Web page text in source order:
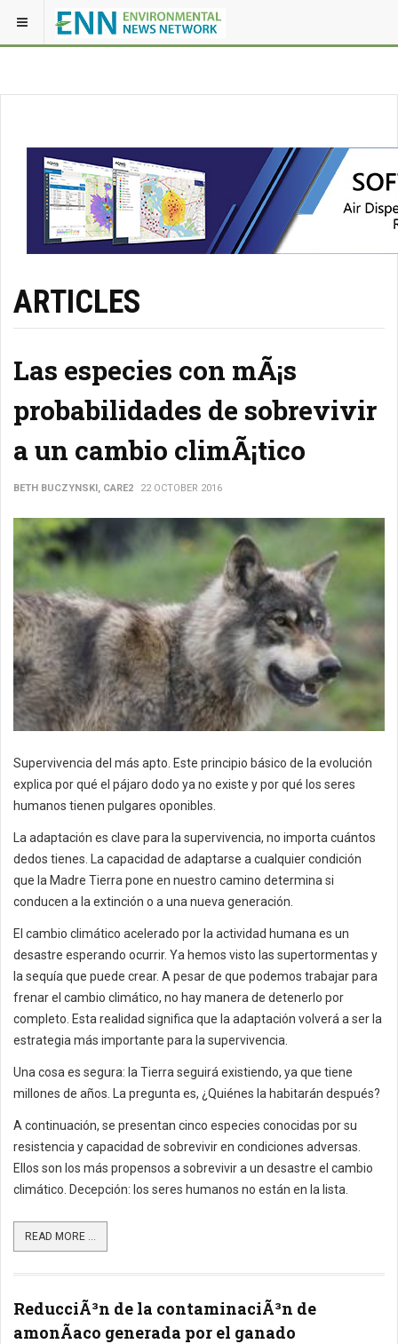
ARTICLES
Las especies con mÃ¡s
probabilidades de sobrevivir
a un cambio climÃ¡tico
BETH BUCZYNSKI, CARE2 22 OCTOBER 2016
Supervivencia del más apto. Este principio básico de la evolución
explica por qué el pájaro dodo ya no existe y por qué los seres
humanos tienen pulgares oponibles.
La adaptación es clave para la supervivencia, no importa cuántos
dedos tienes. La capacidad de adaptarse a cualquier condición
que la Madre Tierra pone en nuestro camino determina si
conducen a la extinción o a una nueva generación.
El cambio climático acelerado por la actividad humana es un
desastre esperando ocurrir. Ya hemos visto las supertormentas y
la sequía que puede crear. A pesar de que podemos trabajar para
frenar el cambio climático, no hay manera de detenerlo por
completo. Esta realidad significa que la adaptación volverá a ser la
estrategia más importante para la supervivencia.
Una cosa es segura: la Tierra seguirá existiendo, ya que tiene
millones de años. La pregunta es, ¿Quiénes la habitarán después?
A continuación, se presentan cinco especies conocidas por su
resistencia y capacidad de sobrevivir en condiciones adversas.
Ellos son los más propensos a sobrevivir a un desastre el cambio
climático. Decepción: los seres humanos no están en la lista.
READ MORE ...
ReducciÃ³n de la contaminaciÃ³n de
amonÃ­aco generada por el ganado